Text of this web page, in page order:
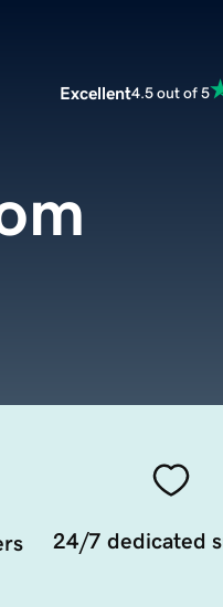
Excellent4.5 out of 5
24/7 dedicated